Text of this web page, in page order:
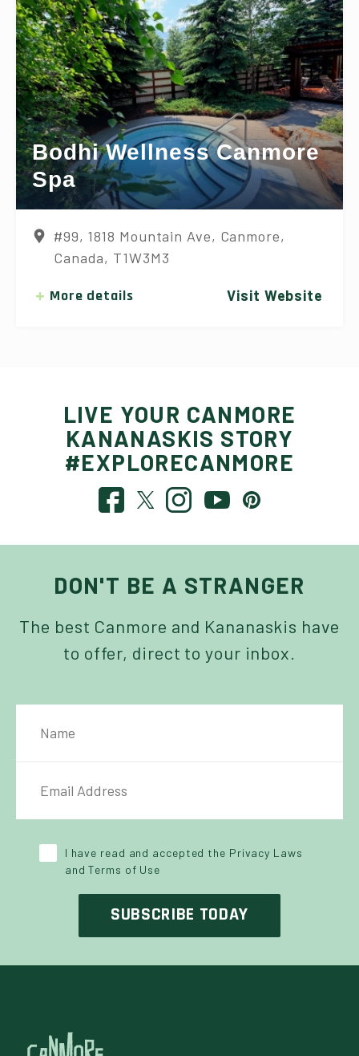
Bodhi Wellness Canmore
Spa
#99, 1818 Mountain Ave, Canmore,
Canada, T1W3M3
More details Visit Website
LIVE YOUR CANMORE
KANANASKIS STORY
#EXPLORECANMORE
DON'T BE A STRANGER
The best Canmore and Kananaskis have
to offer, direct to your inbox.
I have read and accepted the Privacy Laws
and Terms of Use